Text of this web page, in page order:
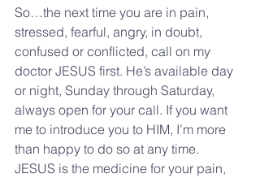
So…the next time you are in pain,
stressed, fearful, angry, in doubt,
confused or conflicted, call on my
doctor JESUS first. He’s available day
or night, Sunday through Saturday,
always open for your call. If you want
me to introduce you to HIM, I’m more
than happy to do so at any time.
JESUS is the medicine for your pain,